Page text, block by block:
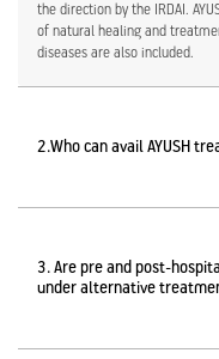
the direction by the IRDAI.
of natural healing and
diseases are also included.
2.Who can avail AYUSH
3. Are pre and post-
under alternative